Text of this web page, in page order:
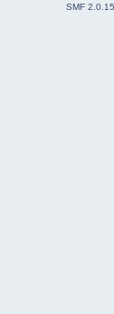
SMF 2.0.15